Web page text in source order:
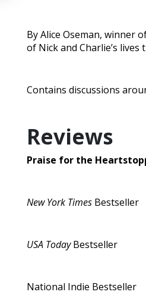
By Alice Oseman, winner
of Nick and Charlie’s
Contains discussions
Reviews
Praise for the
New York Times Bestseller
USA TodayBestseller
National Indie Bestseller